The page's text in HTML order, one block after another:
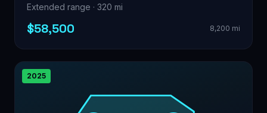
Extended range · 320 mi
$58,500 8,200 mi
2025